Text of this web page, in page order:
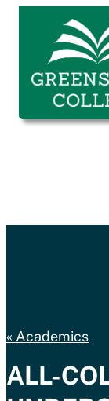
Skip to content
Greensboro
Academics
ALL-